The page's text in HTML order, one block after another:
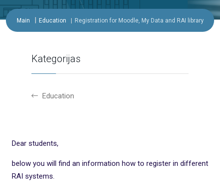
Main Education Registration for Moodle, My Data and RAI library
Kategorijas
Education
Dear students,
below you will find an information how to register in different
RAI systems.